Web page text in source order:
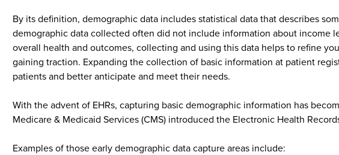
By its definition, demographic data includes statistical data that describes
demographic data collected often did not include information about income
overall health and outcomes, collecting and using this data helps to refine
gaining traction. Expanding the collection of basic information at patient
patients and better anticipate and meet their needs.
With the advent of EHRs, capturing basic demographic information has
Medicare & Medicaid Services (CMS) introduced the Electronic Health
Examples of those early demographic data capture areas include: